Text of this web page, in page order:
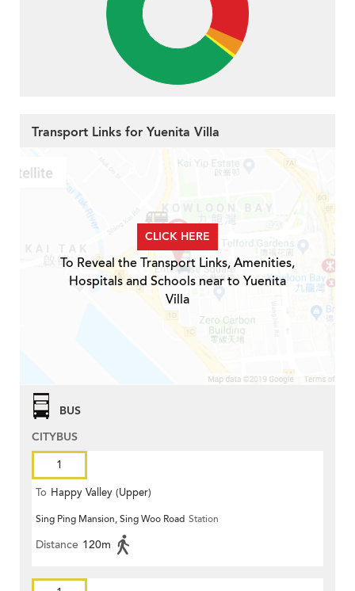
Transport Links for Yuenita Villa
CLICK HERE
To Reveal the Transport Links, Amenities,
Hospitals and Schools near to Yuenita
Villa
BUS
CITYBUS
1
To Happy Valley (Upper)
Sing Ping Mansion, Sing Woo Road Station
Distance 120m